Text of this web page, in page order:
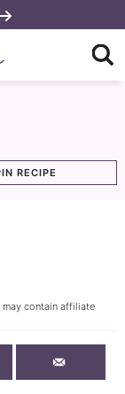
RECIPE
contain affiliate